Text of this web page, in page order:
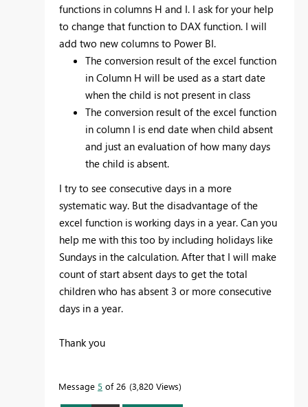
functions in columns H and I. I ask for your help
to change that function to DAX function. I will
add two new columns to Power BI.
The conversion result of the excel function
in Column H will be used as a start date
when the child is not present in class
The conversion result of the excel function
in column I is end date when child absent
and just an evaluation of how many days
the child is absent.
I try to see consecutive days in a more
systematic way. But the disadvantage of the
excel function is working days in a year. Can you
help me with this too by including holidays like
Sundays in the calculation. After that I will make
count of start absent days to get the total
children who has absent 3 or more consecutive
days in a year.
Thank you
Message 5 of 26 3,820 Views